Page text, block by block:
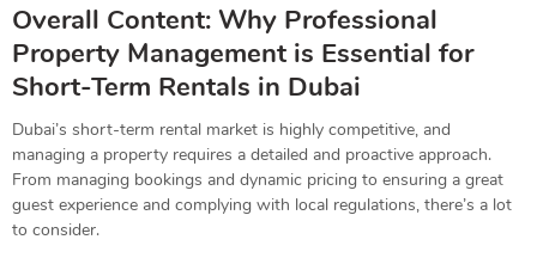
Overall Content: Why Professional
Property Management is Essential for
Short-Term Rentals in Dubai
Dubai’s short-term rental market is highly competitive, and
managing a property requires a detailed and proactive approach.
From managing bookings and dynamic pricing to ensuring a great
guest experience and complying with local regulations, there’s a lot
to consider.